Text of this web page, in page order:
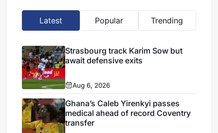
Latest Popular Trending
Strasbourg track Karim Sow but
await defensive exits
Aug 6, 2026
Ghana’s Caleb Yirenkyi passes
medical ahead of record Coventry
transfer